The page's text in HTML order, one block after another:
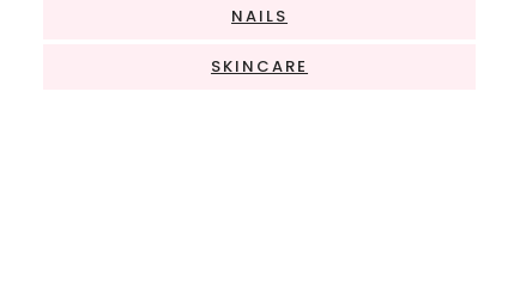
NAILS
SKINCARE